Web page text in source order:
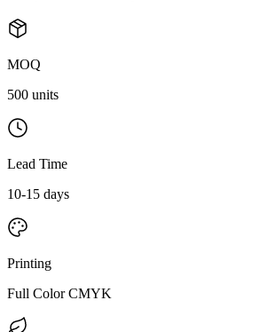
MOQ
500 units
Lead Time
10-15 days
Printing
Full Color CMYK